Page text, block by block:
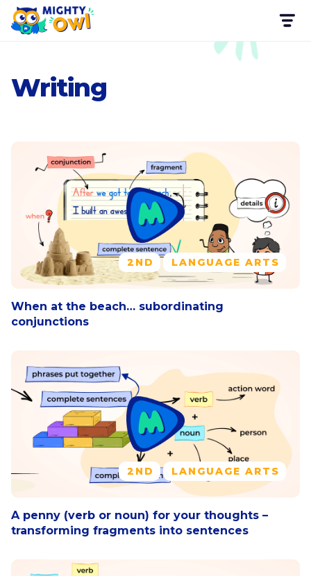
Writing
2ND LANGUAGE ARTS
When at the beach… subordinating
conjunctions
2ND LANGUAGE ARTS
A penny (verb or noun) for your thoughts –
transforming fragments into sentences